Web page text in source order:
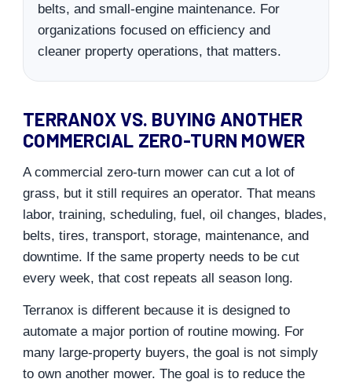
belts, and small-engine maintenance. For
organizations focused on efficiency and
cleaner property operations, that matters.
TERRANOX VS. BUYING ANOTHER
COMMERCIAL ZERO-TURN MOWER
A commercial zero-turn mower can cut a lot of
grass, but it still requires an operator. That means
labor, training, scheduling, fuel, oil changes, blades,
belts, tires, transport, storage, maintenance, and
downtime. If the same property needs to be cut
every week, that cost repeats all season long.
Terranox is different because it is designed to
automate a major portion of routine mowing. For
many large-property buyers, the goal is not simply
to own another mower. The goal is to reduce the